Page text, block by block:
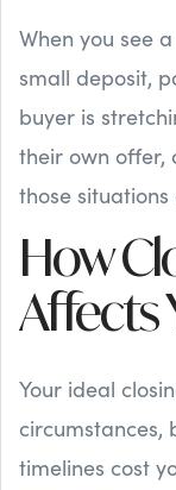
When you see
small deposit,
buyer is
their own offer,
those
How
Affects
Your ideal
circumstances,
timelines cost